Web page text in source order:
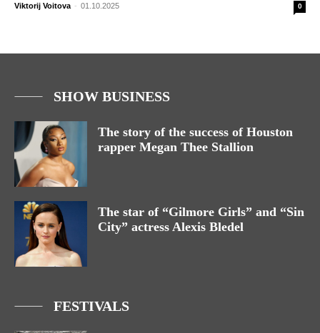
Viktorij Voitova - 01.10.2025 0
SHOW BUSINESS
The story of the success of Houston
rapper Megan Thee Stallion
The star of “Gilmore Girls” and “Sin
City” actress Alexis Bledel
FESTIVALS